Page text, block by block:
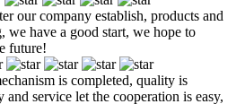
our company establish, products and
we have a good start, we hope to
future!
is completed, quality is
service let the cooperation is easy,